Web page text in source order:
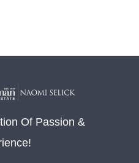
Of Passion &